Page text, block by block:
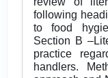
following
to food
Section B
practice
handlers.